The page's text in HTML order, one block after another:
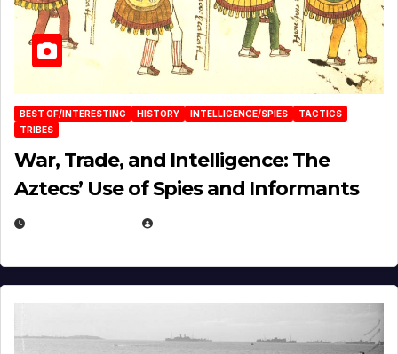
BEST OF/INTERESTING HISTORY INTELLIGENCE/SPIES
TACTICS
TRIBES
War, Trade, and Intelligence: The
Aztecs’ Use of Spies and Informants